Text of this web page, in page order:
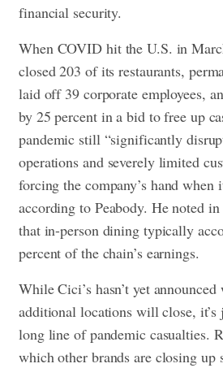
financial security.
When COVID hit the U.S. in
closed 203 of its restaurants,
laid off 39 corporate employees,
by 25 percent in a bid to free up
pandemic still “significantly
operations and severely limited
forcing the company’s hand
according to Peabody. He noted
that in-person diningtypically
percent of the chain’s earnings.
While Cici’s hasn’t yet
additional locations will close, it’s
long line of pandemic casualties.
which other brands are closing up